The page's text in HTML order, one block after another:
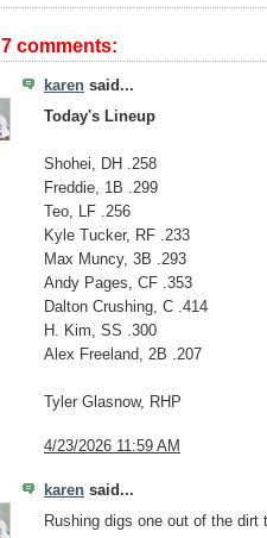
7 comments:
karen said...
Today's Lineup
Shohei, DH .258
Freddie, 1B .299
Teo, LF .256
Kyle Tucker, RF .233
Max Muncy, 3B .293
Andy Pages, CF .353
Dalton Crushing, C .414
H. Kim, SS .300
Alex Freeland, 2B .207
Tyler Glasnow, RHP
4/23/2026 11:59 AM
karen said...
Rushing digs one out of the